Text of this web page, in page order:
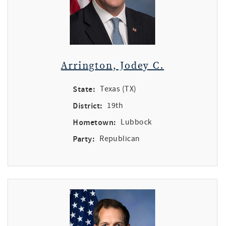
Arrington, Jodey C.
State: Texas (TX)
District: 19th
Hometown: Lubbock
Party: Republican